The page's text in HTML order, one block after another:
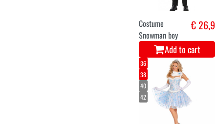
Add to cart
christmas tree
helsinki 120